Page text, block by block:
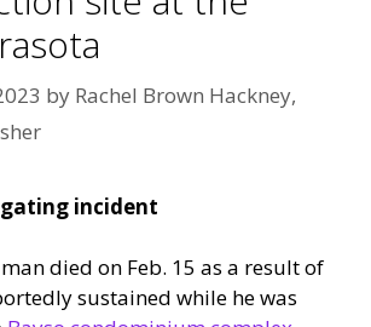
by Rachel Brown Hackney,
incident
died on Feb. 15 as a result of
sustained while he was